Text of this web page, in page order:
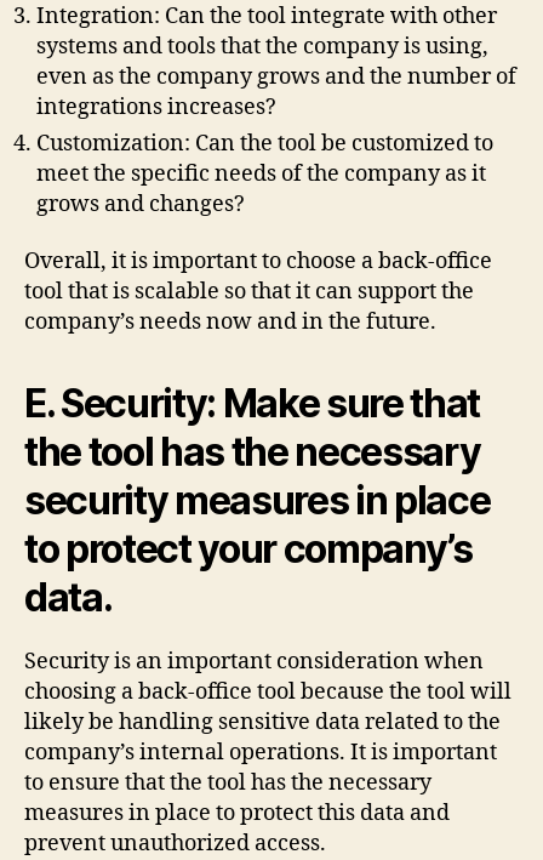
Integration: Can the tool integrate with other
systems and tools that the company is using,
even as the company grows and the number of
integrations increases?
Customization: Can the tool be customized to
meet the specific needs of the company as it
grows and changes?
Overall, it is important to choose a back-office
tool that is scalable so that it can support the
company’s needs now and in the future.
E. Security: Make sure that
the tool has the necessary
security measures in place
to protect your company’s
data.
Security is an important consideration when
choosing a back-office tool because the tool will
likely be handling sensitive data related to the
company’s internal operations. It is important
to ensure that the tool has the necessary
measures in place to protect this data and
prevent unauthorized access.